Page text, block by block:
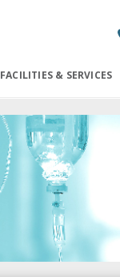
FACILITIES & SERVICES